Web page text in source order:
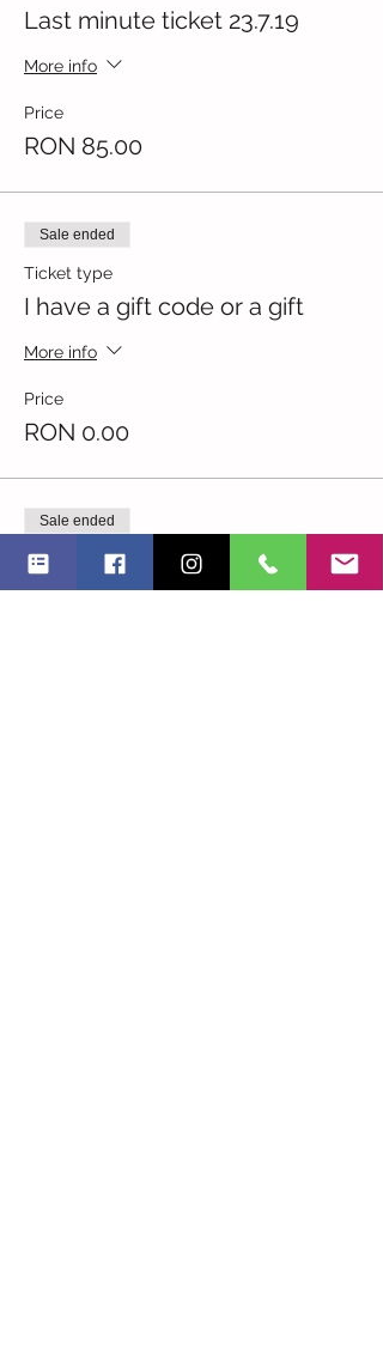
Last minute ticket 23.7.19
More info
Price
RON 85.00
Sale ended
Ticket type
I have a gift code or a gift
More info
Price
RON 0.00
Sale ended
Ticket type
I am an NGO -20.7.19